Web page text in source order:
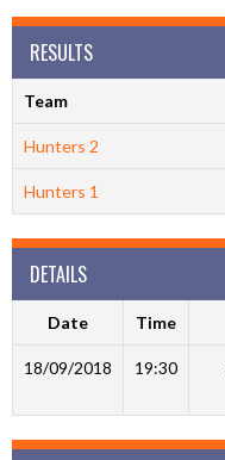
RESULTS
Team
Hunters 2
Hunters 1
DETAILS
Date Time
18/09/2018 19:30